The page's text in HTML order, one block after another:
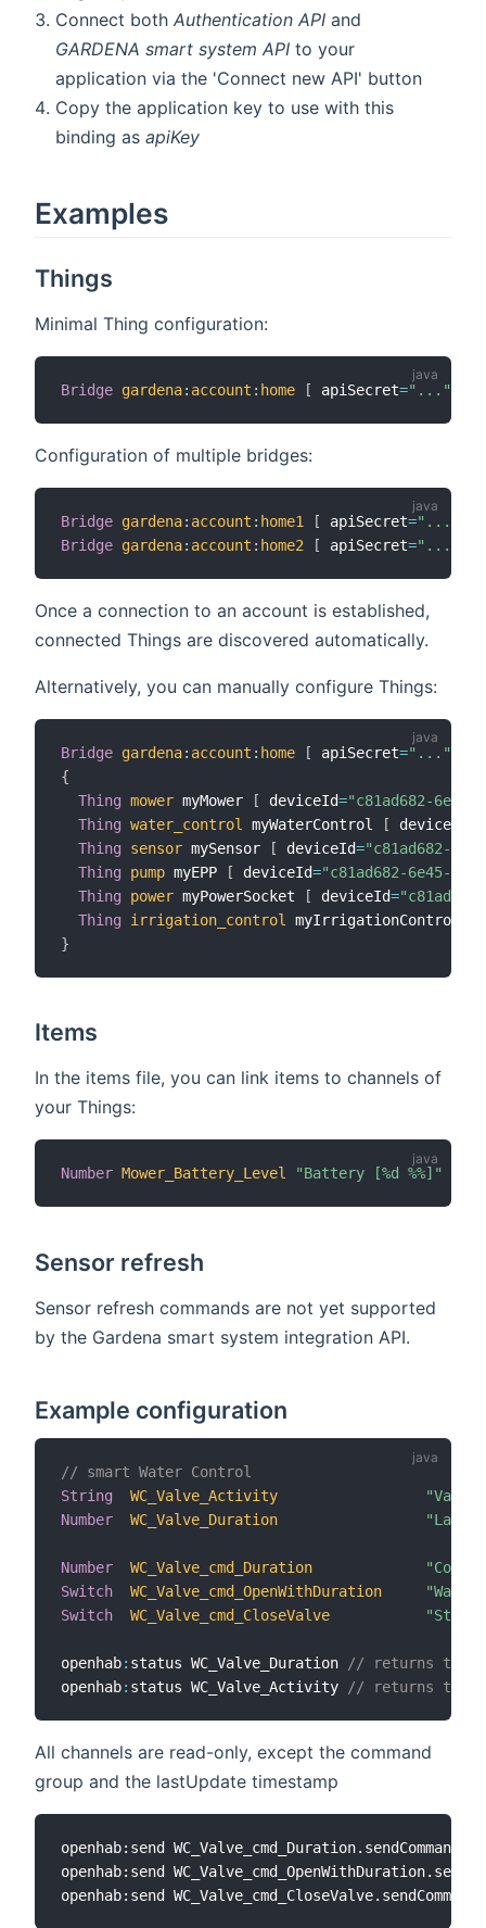
Connect bothAuthentication API and
GARDENA smart system API to your
application via the 'Connect new API' button
Copy the application key to use with this
binding asapiKey
Examples
Things
Minimal Thing configuration:
Bridge gardena: account : home [ apiSecret="..."
Configuration of multiple bridges:
Bridge gardena: account : home1 [ apiSecret="..."
Bridge gardena: account : home2 [ apiSecret="..."
Once a connection to an account is established,
connected Things are discovered automatically.
Alternatively, you can manually configure Things:
Bridge gardena: account : home [ apiSecret="..."
{
Thing mower myMower [ deviceId="c81ad682-6e45-
Thing water_control myWaterControl [ deviceId
Thing
sensor mySensor [ deviceId="c81ad682-
Thing
pump myEPP [ deviceId="c81ad682-6e45-
Thing
power myPowerSocket [ deviceId=
Thing
irrigation_control myIrrigationControl
}
Items
In the items file, you can link items to channels of
your Things:
Number Mower_Battery_Level "Battery [%d %%]"
Sensor refresh
Sensor refresh commands are not yet supported
by the Gardena smart system integration API.
Example configuration
// smart Water Control
String
WC_Valve_Activity
Number
WC_Valve_Duration "Last
Number WC_Valve_cmd_Duration
Switch
WC_Valve_cmd_OpenWithDuration
Switch
WC_Valve_cmd_CloseValve "Stop
openhab: status WC_Valve_Duration
// returns the
openhab: status WC_Valve_Activity // returns the
All channels are read-only, except the command
group and the lastUpdate timestamp
openhab:send WC_Valve_cmd_Duration.sendCommand
openhab:send
openhab:send WC_Valve_cmd_CloseValve.sendCommand